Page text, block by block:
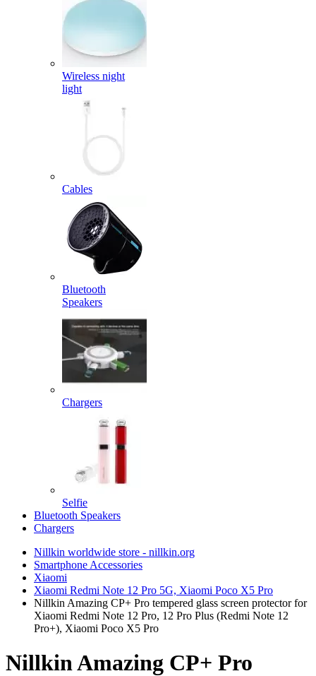
Wireless night
light
Cables
Bluetooth
Speakers
Chargers
Selfie
Bluetooth Speakers
Chargers
Nillkin worldwide store - nillkin.org
Smartphone Accessories
Xiaomi
Xiaomi Redmi Note 12 Pro 5G, Xiaomi Poco X5 Pro
Nillkin Amazing CP+ Pro tempered glass screen protector for
Xiaomi Redmi Note 12 Pro, 12 Pro Plus (Redmi Note 12
Pro+), Xiaomi Poco X5 Pro
Nillkin Amazing CP+ Pro